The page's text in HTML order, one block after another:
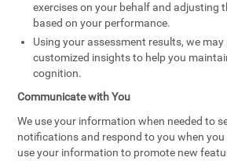
exercises on your behalf and adjusting
based on your performance.
Using your assessment results, we
customized insights to help you
cognition.
Communicate with You
We use your information when needed to
notifications and respond to you when
use your information to promote new